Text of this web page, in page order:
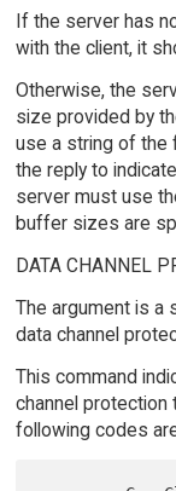
If the server has
with the client, it
Otherwise, the
size provided by
use a string of the
the reply to
server must use
buffer sizes are
DATA CHANNEL
The argument is a
data channel
This command
channel protection
following codes